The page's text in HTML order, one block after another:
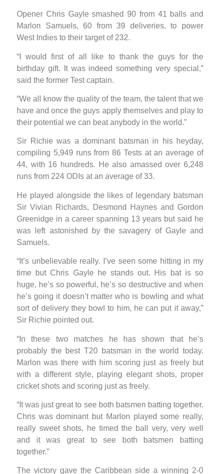
Opener Chris Gayle smashed 90 from 41 balls and
Marlon Samuels, 60 from 39 deliveries, to power
West Indies to their target of 232.
“I would first of all like to thank the guys for the
birthday gift. It was indeed something very special,”
said the former Test captain.
“We all know the quality of the team, the talent that we
have and once the guys apply themselves and play to
their potential we can beat anybody in the world.”
Sir Richie was a dominant batsman in his heyday,
compiling 5,949 runs from 86 Tests at an average of
44, with 16 hundreds. He also amassed over 6,248
runs from 224 ODIs at an average of 33.
He played alongside the likes of legendary batsman
Sir Vivian Richards, Desmond Haynes and Gordon
Greenidge in a career spanning 13 years but said he
was left astonished by the savagery of Gayle and
Samuels.
“It’s unbelievable really. I’ve seen some hitting in my
time but Chris Gayle he stands out. His bat is so
huge, he’s so powerful, he’s so destructive and when
he’s going it doesn’t matter who is bowling and what
sort of delivery they bowl to him, he can put it away,”
Sir Richie pointed out.
“In these two matches he has shown that he’s
probably the best T20 batsman in the world today.
Marlon was there with him scoring just as freely but
with a different style, playing elegant shots, proper
cricket shots and scoring just as freely.
“It was just great to see both batsmen batting together.
Chris was dominant but Marlon played some really,
really sweet shots, he timed the ball very, very well
and it was great to see both batsmen batting
together.”
The victory gave the Caribbean side a winning 2-0